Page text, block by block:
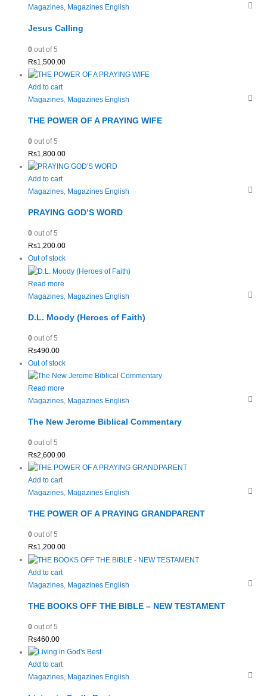
Magazines, Magazines English
Jesus Calling
0out of 5
Rs1,500.00
Add to cart
Magazines, Magazines English
THE POWER OF A PRAYING WIFE
0out of 5
Rs1,800.00
Add to cart
Magazines, Magazines English
PRAYING GOD’S WORD
0out of 5
Rs1,200.00
Out of stock
Read more
Magazines, Magazines English
D.L. Moody (Heroes of Faith)
0out of 5
Rs490.00
Out of stock
Read more
Magazines, Magazines English
The New Jerome Biblical Commentary
0out of 5
Rs2,600.00
Add to cart
Magazines, Magazines English
THE POWER OF A PRAYING GRANDPARENT
0out of 5
Rs1,200.00
Add to cart
Magazines, Magazines English
THE BOOKS OFF THE BIBLE – NEW TESTAMENT
0out of 5
Rs460.00
Add to cart
Magazines, Magazines English